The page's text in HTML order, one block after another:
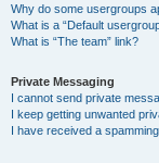
Why do some usergroups
What is a “Default
What is “The team” link?
Private Messaging
I cannot send private
I keep getting unwanted
I have received a